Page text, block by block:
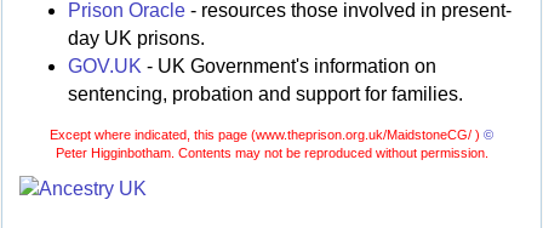
Prison Oracle - resources those involved in present-
day UK prisons.
GOV.UK - UK Government's information on
sentencing, probation and support for families.
Except where indicated, this page (www.theprison.org.uk/MaidstoneCG/ ) ©
Peter Higginbotham. Contents may not be reproduced without permission.